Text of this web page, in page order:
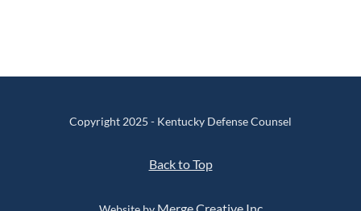
Copyright 2025 - Kentucky Defense Counsel
Back to Top